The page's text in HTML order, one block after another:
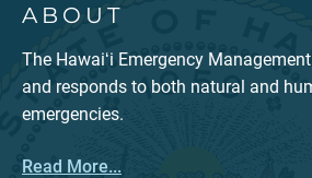
ABOUT
The Hawaiʻi Emergency
and responds to both natural and
emergencies.
Read More...